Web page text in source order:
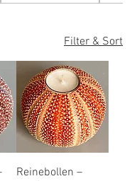
Filter & Sort
Reinebollen –